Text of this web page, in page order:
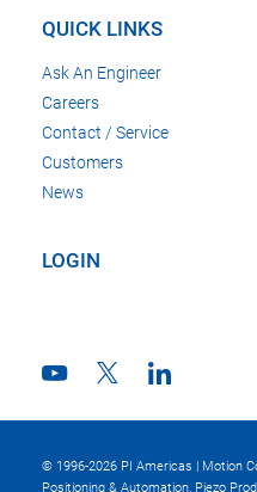
QUICK LINKS
Ask An Engineer
Careers
Contact / Service
Customers
News
LOGIN
© 1996-2026 PI Americas | Motion
Positioning & Automation, Piezo